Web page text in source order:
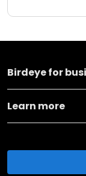
Birdeye for
Learn more